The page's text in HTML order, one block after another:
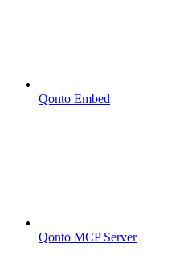
Qonto Embed
Qonto MCP Server